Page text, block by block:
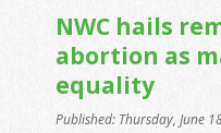
NWC hails
abortion as
equality
Published: Thursday, June